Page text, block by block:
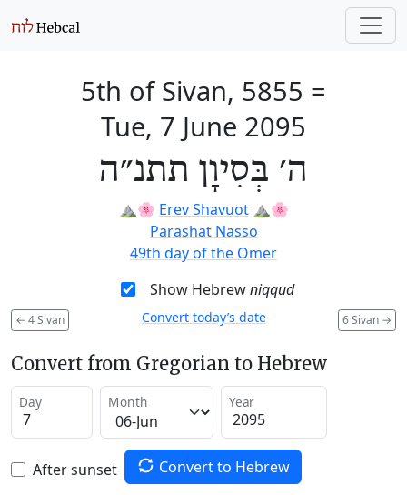
5th of Sivan, 5855 =
Tue, 7 June 2095
ה׳ בְּסִיוָן תתנ״ה
⛰️🌸 Erev Shavuot⛰️🌸
Parashat Nasso
49th day of the Omer
Show Hebrewniqqud
← 4 Sivan 6 Sivan →
Convert today’s date
Convert from Gregorian to Hebrew
Day Month Year
After sunset Convert to Hebrew